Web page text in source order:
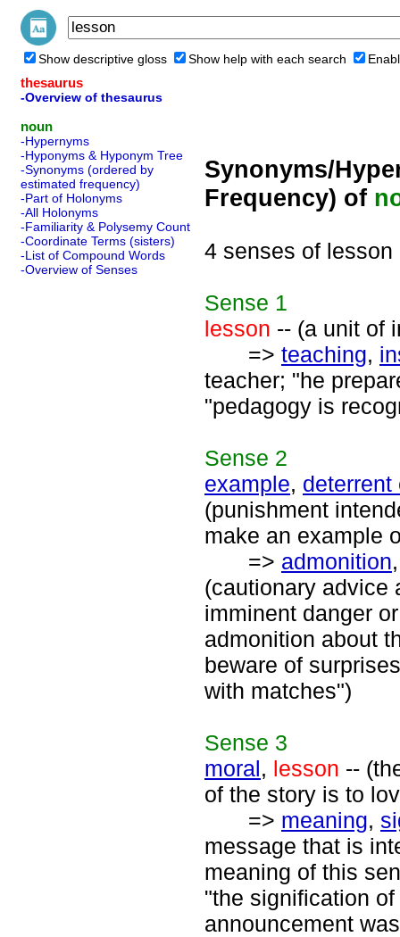
Show descriptive gloss Show help with each search
thesaurus
-Overview of thesaurus
noun
-Hypernyms
-Hyponyms & Hyponym Tree
-Synonyms (ordered by
estimated frequency)
-Part of Holonyms
-All Holonyms
-Familiarity & Polysemy Count
-Coordinate Terms (sisters)
-List of Compound Words
-Overview of Senses
Synonyms/
Frequency) of
4 senses of lesson
Sense 1
lesson -- (a unit of
=> teaching,
teacher; "he
"pedagogy is
Sense 2
example, deterrent
(punishment
make an example
=> admonition
(cautionary advice
imminent danger
admonition about
beware of
with matches")
Sense 3
moral, lesson --
of the story is to
=> meaning,
message that is
meaning of this
"the signification
announcement